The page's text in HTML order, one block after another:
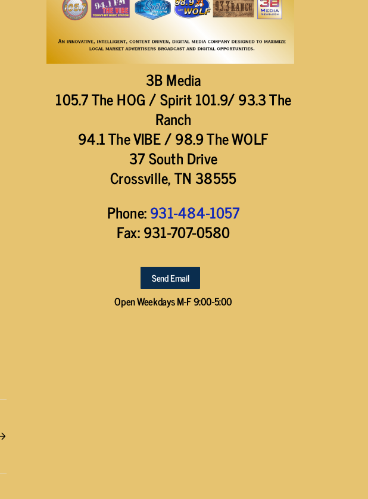
3B Media
105.7 The HOG / Spirit 101.9/ 93.3 The
Ranch
94.1 The VIBE / 98.9 The WOLF
37 South Drive
Crossville, TN 38555
Phone:931-484-1057
Fax: 931-707-0580
Send Email
Open Weekdays M-F 9:00-5:00